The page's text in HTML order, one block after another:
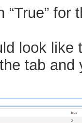
“True” for
look like
tab and